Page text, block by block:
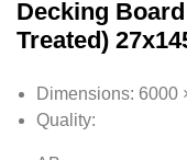
Decking
Treated)
Dimensions: 6000
Quality: